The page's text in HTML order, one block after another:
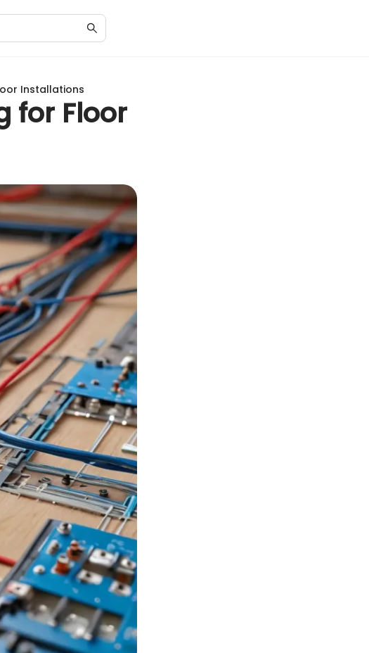
Installations
for Floor